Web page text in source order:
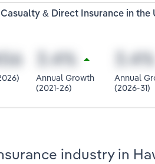
& Direct Insurance in the
Annual Growth
(2021-26)
Annual
(2026-31)
industry in